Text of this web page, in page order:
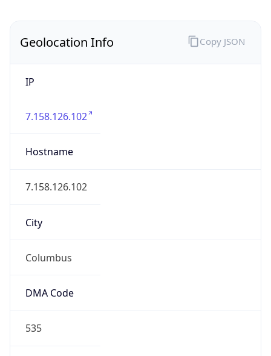
Geolocation Info
IP
7.158.126.102
Hostname
7.158.126.102
City
Columbus
DMA Code
535
Copy JSON